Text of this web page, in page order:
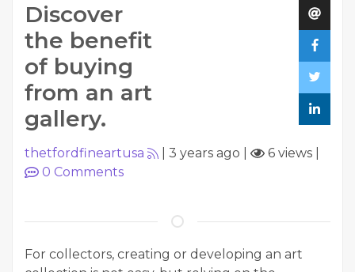
Discover
the benefit
of buying
from an art
gallery.
thetfordfineartusa 3 years ago 6 views
0 Comments
For collectors, creating or developing an art